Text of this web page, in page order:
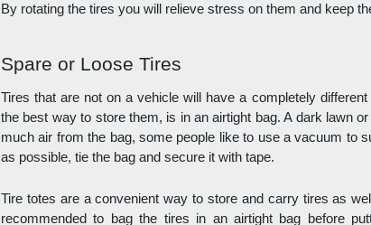
By rotating the tires you will relieve stress on them and keep
Spare or Loose Tires
Tires that are not on a vehicle will have a completely
the best way to store them, is in an airtight bag. A dark lawn
much air from the bag, some people like to use a vacuum to
as possible, tie the bag and secure it with tape.
Tire totes are a convenient way to store and carry tires as
recommended to bag the tires in an airtight bag before